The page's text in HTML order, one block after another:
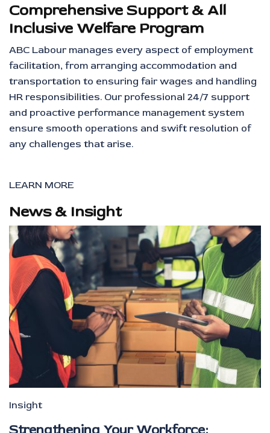
Comprehensive Support & All
Inclusive Welfare Program
ABC Labour manages every aspect of employment
facilitation, from arranging accommodation and
transportation to ensuring fair wages and handling
HR responsibilities. Our professional 24/7 support
and proactive performance management system
ensure smooth operations and swift resolution of
any challenges that arise.
LEARN MORE
News & Insight
Insight